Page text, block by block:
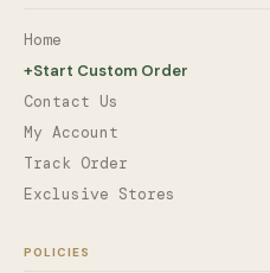
Home
+Start Custom Order
Contact Us
My Account
Track Order
Exclusive Stores
POLICIES